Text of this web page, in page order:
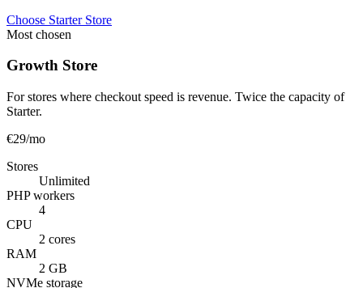
Choose Starter Store
Most chosen
Growth Store
For stores where checkout speed is revenue. Twice the capacity of
Starter.
€29/mo
Stores
Unlimited
PHP workers
4
CPU
2 cores
RAM
2 GB
NVMe storage